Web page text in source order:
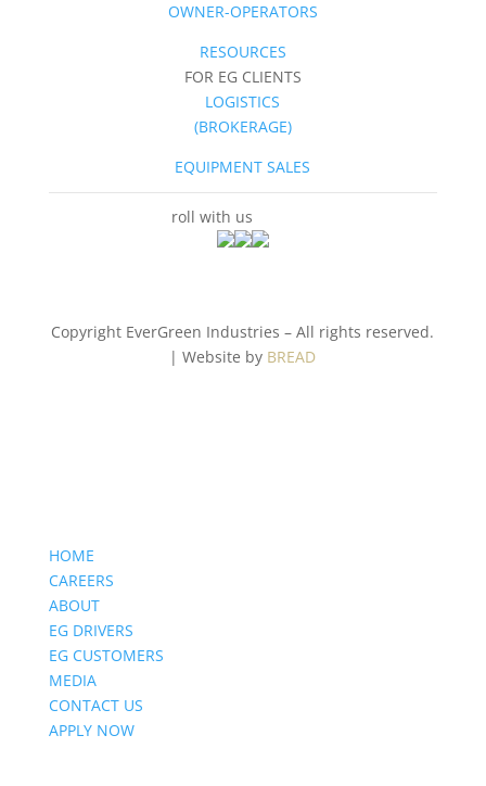
OWNER-OPERATORS
RESOURCES
FOR EG CLIENTS
LOGISTICS
(BROKERAGE)
EQUIPMENT SALES
roll with us
Copyright EverGreen Industries – All rights reserved.
| Website by BREAD
HOME
CAREERS
ABOUT
EG DRIVERS
EG CUSTOMERS
MEDIA
CONTACT US
APPLY NOW